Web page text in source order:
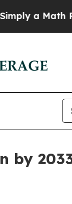
ProblemDr.
by